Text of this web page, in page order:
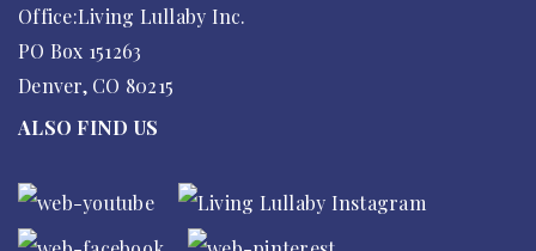
Office:Living Lullaby Inc.
PO Box 151263
Denver, CO 80215
ALSO FIND US